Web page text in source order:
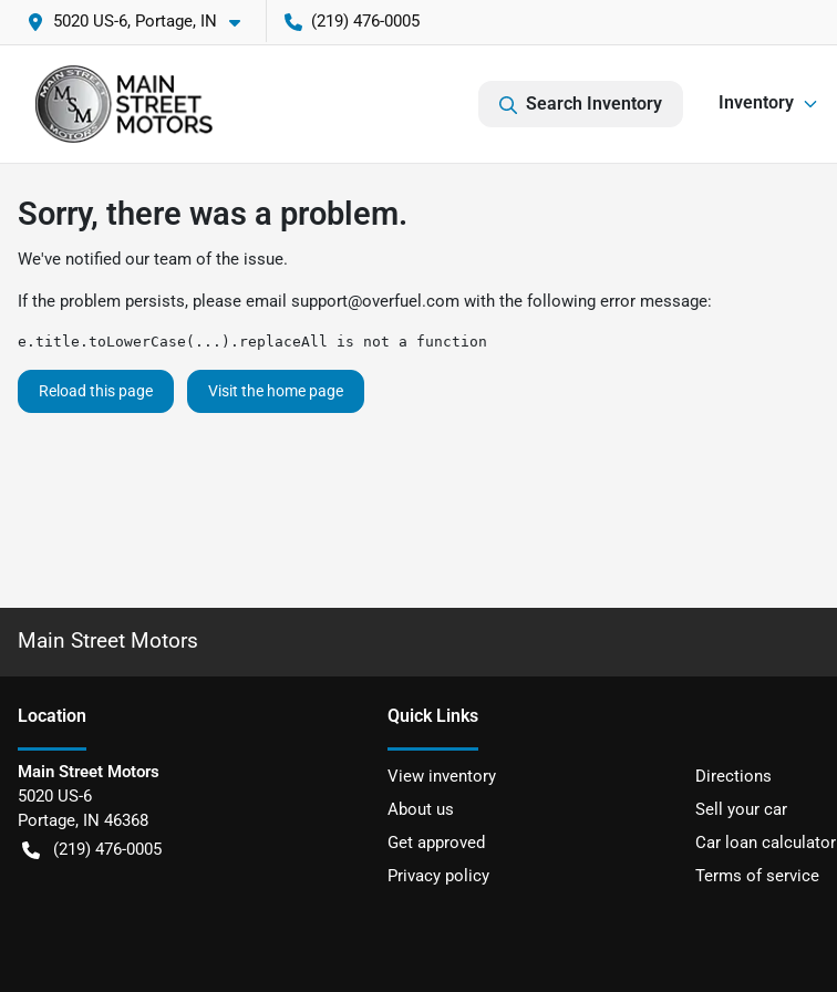
5020 US-6, Portage, IN (219) 476-0005
Search Inventory Inventory
Sorry, there was a problem.
We've notified our team of the issue.
If the problem persists, please email support@overfuel.com with the following error message:
e.title.toLowerCase(...).replaceAll is not a function
Reload this page Visit the home page
Main Street Motors
Location
Main Street Motors
5020 US-6
Portage, IN 46368
(219) 476-0005
Quick Links
View inventory
Directions
About us
Sell your car
Get approved
Car loan calculator
Privacy policy
Terms of service